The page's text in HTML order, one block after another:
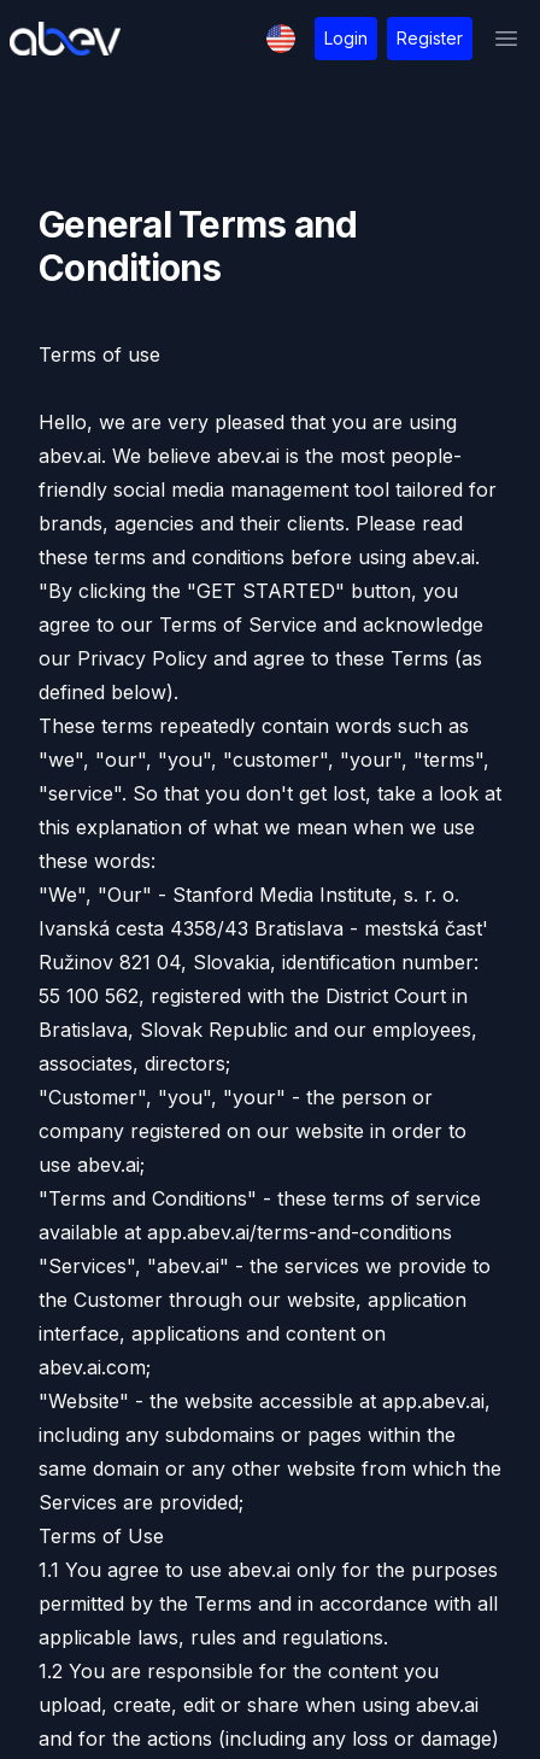
Login Register
General Terms and
Conditions
Terms of use
Hello, we are very pleased that you are using
abev.ai. We believe abev.ai is the most people-
friendly social media management tool tailored for
brands, agencies and their clients. Please read
these terms and conditions before using abev.ai.
"By clicking the "GET STARTED" button, you
agree to our Terms of Service and acknowledge
our Privacy Policy and agree to these Terms (as
defined below).
These terms repeatedly contain words such as
"we", "our", "you", "customer", "your", "terms",
"service". So that you don't get lost, take a look at
this explanation of what we mean when we use
these words:
"We", "Our" - Stanford Media Institute, s. r. o.
Ivanská cesta 4358/43 Bratislava - mestská čast'
Ružinov 821 04, Slovakia, identification number:
55 100 562, registered with the District Court in
Bratislava, Slovak Republic and our employees,
associates, directors;
"Customer", "you", "your" - the person or
company registered on our website in order to
use abev.ai;
"Terms and Conditions" - these terms of service
available at app.abev.ai/terms-and-conditions
"Services", "abev.ai" - the services we provide to
the Customer through our website, application
interface, applications and content on
abev.ai.com;
"Website" - the website accessible at app.abev.ai,
including any subdomains or pages within the
same domain or any other website from which the
Services are provided;
Terms of Use
1.1 You agree to use abev.ai only for the purposes
permitted by the Terms and in accordance with all
applicable laws, rules and regulations.
1.2 You are responsible for the content you
upload, create, edit or share when using abev.ai
and for the actions (including any loss or damage)